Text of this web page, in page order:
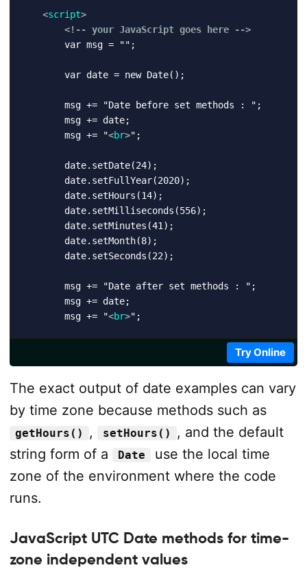
<script>
<!-- your JavaScript goes here -->
        var msg = "";
        var date = new Date();
        msg += "Date before set methods : ";
        msg += date;
        msg += "
<br>";
        date.setDate(24);
        date.setFullYear(2020);
        date.setHours(14);
        date.setMilliseconds(556);
        date.setMinutes(41);
        date.setMonth(8);
        date.setSeconds(22);
        msg += "Date after set methods : ";
        msg += date;
        msg += "
<br>";
        msg += date;
        msg += "
<br>";
</script>
</body>
</html
Try Online
The exact output of date examples can vary
by time zone because methods such as
getHours() , setHours()
, and the default
string form of a
Date
use the local time
zone of the environment where the code
runs.
JavaScript UTC Date methods for time-
zone independent values